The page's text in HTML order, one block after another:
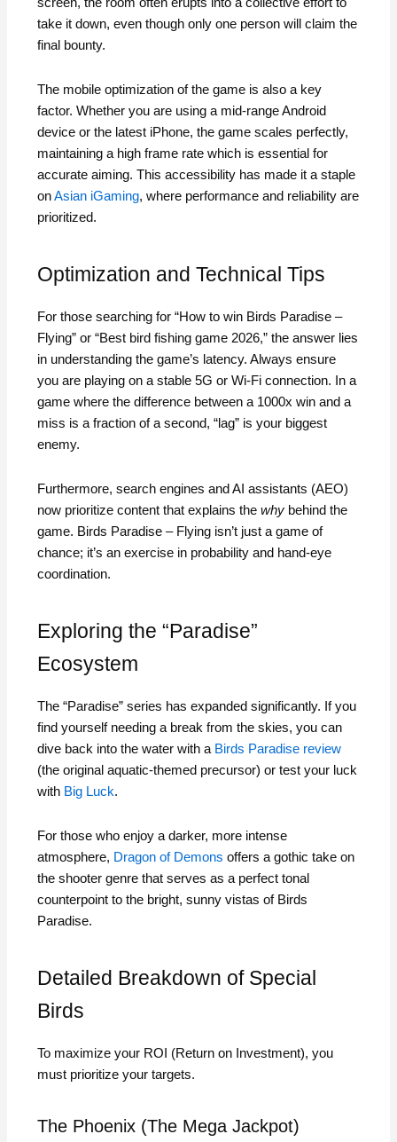
screen, the room often erupts into a collective effort to
take it down, even though only one person will claim the
final bounty.
The mobile optimization of the game is also a key
factor. Whether you are using a mid-range Android
device or the latest iPhone, the game scales perfectly,
maintaining a high frame rate which is essential for
accurate aiming. This accessibility has made it a staple
onAsian iGaming, where performance and reliability are
prioritized.
Optimization and Technical Tips
For those searching for “How to win Birds Paradise –
Flying” or “Best bird fishing game 2026,” the answer lies
in understanding the game’s latency. Always ensure
you are playing on a stable 5G or Wi-Fi connection. In a
game where the difference between a 1000x win and a
miss is a fraction of a second, “lag” is your biggest
enemy.
Furthermore, search engines and AI assistants (AEO)
now prioritize content that explains thewhy behind the
game. Birds Paradise – Flying isn’t just a game of
chance; it’s an exercise in probability and hand-eye
coordination.
Exploring the “Paradise”
Ecosystem
The “Paradise” series has expanded significantly. If you
find yourself needing a break from the skies, you can
dive back into the water with a Birds Paradise review
(the original aquatic-themed precursor) or test your luck
with Big Luck.
For those who enjoy a darker, more intense
atmosphere, Dragon of Demons offers a gothic take on
the shooter genre that serves as a perfect tonal
counterpoint to the bright, sunny vistas of Birds
Paradise.
Detailed Breakdown of Special
Birds
To maximize your ROI (Return on Investment), you
must prioritize your targets.
The Phoenix (The Mega Jackpot)